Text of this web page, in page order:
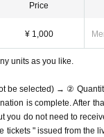
Price
¥ 1,000
units as you like.
be selected) → ②
is complete. After
you do not need to
" issued from the